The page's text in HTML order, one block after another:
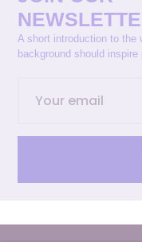
A short introduction to the
background should